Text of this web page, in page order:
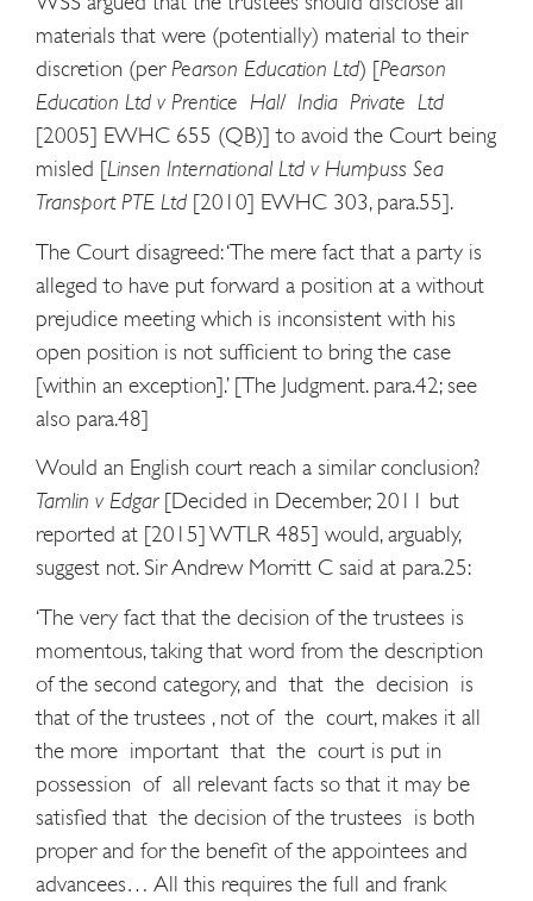
materials that were (potentially) material to their
discretion (per Pearson Education Ltd) [Pearson
Education Ltd v Prentice Hal/ India Private Ltd
[2005] EWHC 655 (QB)] to avoid the Court being
misled [Linsen International Ltd v Humpuss Sea
Transport PTE Ltd [2010] EWHC 303, para.55].
The Court disagreed: ‘The mere fact that a party is
alleged to have put forward a position at a without
prejudice meeting which is inconsistent with his
open position is not sufficient to bring the case
[within an exception].’ [The Judgment. para.42; see
also para.48]
Would an English court reach a similar conclusion?
Tamlin v Edgar[Decided in December, 2011 but
reported at [2015] WTLR 485] would, arguably,
suggest not. Sir Andrew Morritt C said at para.25:
‘The very fact that the decision of the trustees is
momentous, taking that word from the description
of the second category, and that the decision is
that of the trustees , not of the court, makes it all
the more important that the court is put in
possession of all relevant facts so that it may be
satisfied that the decision of the trustees is both
proper and for the benefit of the appointees and
advancees… All this requires the full and frank